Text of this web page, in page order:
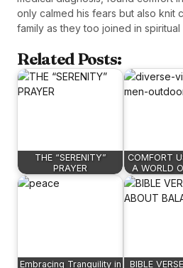
only calmed his fears but also knit
family as they too joined in
Related Posts:
THE “SERENITY”
PRAYER
COMFORT
A WORLD
Embracing Tranquility in BIBLE